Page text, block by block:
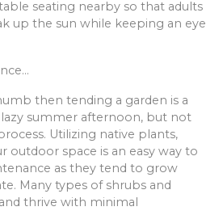
seating nearby so that adults
up the sun while keeping an eye
then tending a garden is a
summer afternoon, but not
Utilizing native plants,
outdoor space is an easy way to
as they tend to grow
Many types of shrubs and
thrive with minimal